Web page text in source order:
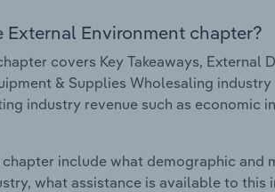
Environment chapter?
covers Key Takeaways, External
& Supplies Wholesaling
industry revenue such as economic
include what demographic
what assistance is available to this